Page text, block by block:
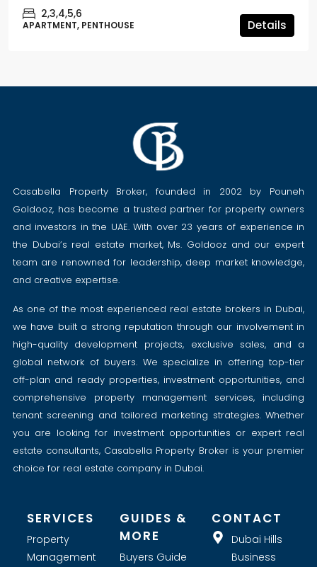
2,3,4,5,6
APARTMENT, PENTHOUSE Details
Casabella Property Broker, founded in 2002 by Pouneh
Goldooz, has become a trusted partner for property owners
and investors in the UAE. With over 23 years of experience in
the Dubai’s real estate market, Ms. Goldooz and our expert
team are renowned for leadership, deep market knowledge,
and creative expertise.
As one of the most experienced real estate brokers in Dubai,
we have built a strong reputation through our involvement in
high-quality development projects, exclusive sales, and a
global network of buyers. We specialize in offering top-tier
off-plan and ready properties, investment opportunities, and
comprehensive property management services, including
tenant screening and tailored marketing strategies. Whether
you are looking for investment opportunities or expert real
estate consultants, Casabella Property Broker is your premier
choice for real estate company in Dubai.
SERVICES
Property
Management
GUIDES &
MORE
Buyers Guide
CONTACT
Dubai Hills
Business